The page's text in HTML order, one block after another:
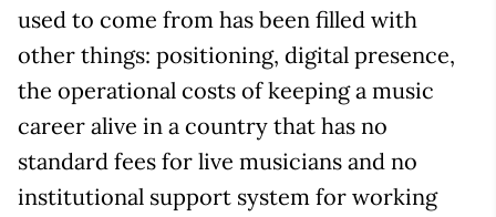
used to come from has been filled with
other things: positioning, digital presence,
the operational costs of keeping a music
career alive in a country that has no
standard fees for live musicians and no
institutional support system for working